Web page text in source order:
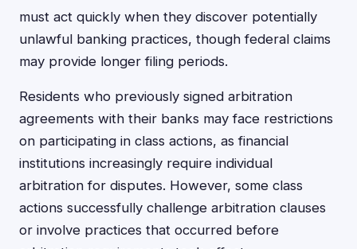
must act quickly when they discover potentially
unlawful banking practices, though federal claims
may provide longer filing periods.
Residents who previously signed arbitration
agreements with their banks may face restrictions
on participating in class actions, as financial
institutions increasingly require individual
arbitration for disputes. However, some class
actions successfully challenge arbitration clauses
or involve practices that occurred before